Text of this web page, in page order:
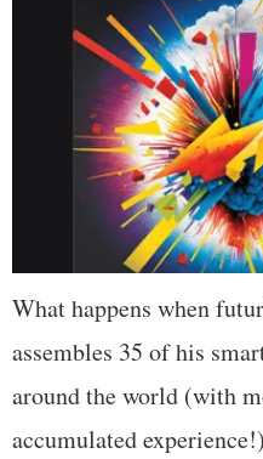
What happens when
assembles 35 of his
around the world (with
accumulated